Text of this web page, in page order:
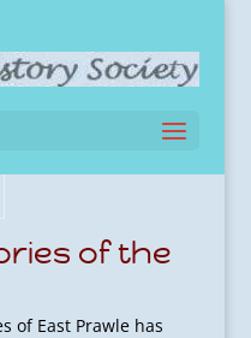
of the
of East Prawle has